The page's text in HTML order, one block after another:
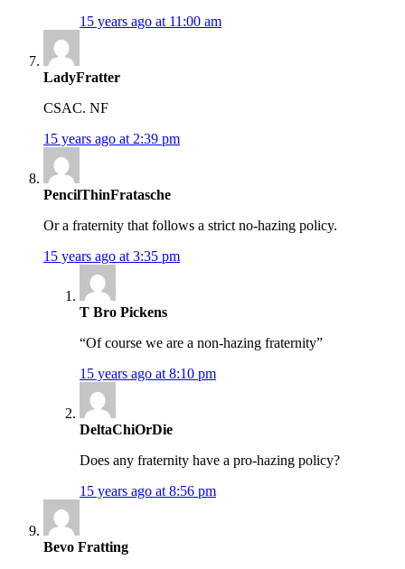
15 years ago at 11:00 am
LadyFratter
CSAC. NF
15 years ago at 2:39 pm
PencilThinFratasche
Or a fraternity that follows a strict no-hazing policy.
15 years ago at 3:35 pm
T Bro Pickens
“Of course we are a non-hazing fraternity”
15 years ago at 8:10 pm
DeltaChiOrDie
Does any fraternity have a pro-hazing policy?
15 years ago at 8:56 pm
Bevo Fratting